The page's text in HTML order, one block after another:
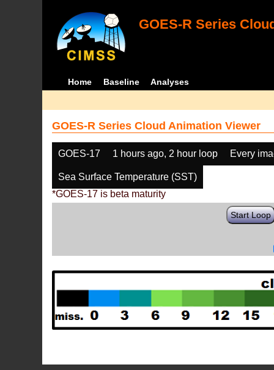
GOES-R Series
Home Baseline Analyses
GOES-R Series Cloud Animation Viewer
GOES-17 1 hours ago, 2 hour loop Every
Sea Surface Temperature (SST)
*GOES-17 is beta maturity
Start Loop